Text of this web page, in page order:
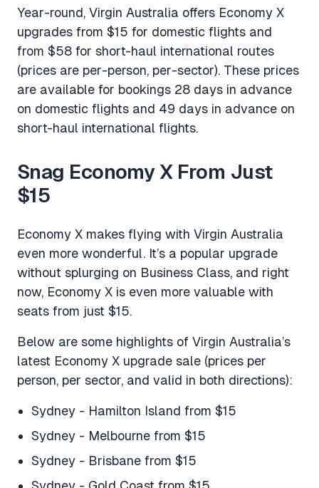
Year-round, Virgin Australia offers Economy X
upgrades from $15 for domestic flights and
from $58 for short-haul international routes
(prices are per-person, per-sector). These prices
are available for bookings 28 days in advance
on domestic flights and 49 days in advance on
short-haul international flights.
Snag Economy X From Just
$15
Economy X makes flying with Virgin Australia
even more wonderful. It’s a popular upgrade
without splurging on Business Class, and right
now, Economy X is even more valuable with
seats from just $15.
Below are some highlights of Virgin Australia’s
latest Economy X upgrade sale (prices per
person, per sector, and valid in both directions):
Sydney - Hamilton Island from $15
Sydney - Melbourne from $15
Sydney - Brisbane from $15